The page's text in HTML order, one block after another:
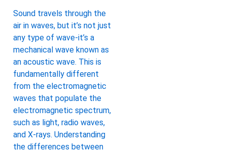
Sound travels through the
air in waves, but it’s not just
any type of wave-it’s a
mechanical wave known as
an acoustic wave. This is
fundamentally different
from the electromagnetic
waves that populate the
electromagnetic spectrum,
such as light, radio waves,
and X-rays. Understanding
the differences between